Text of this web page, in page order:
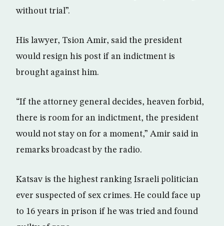
without trial”.
His lawyer, Tsion Amir, said the president
would resign his post if an indictment is
brought against him.
“If the attorney general decides, heaven forbid,
there is room for an indictment, the president
would not stay on for a moment,” Amir said in
remarks broadcast by the radio.
Katsav is the highest ranking Israeli politician
ever suspected of sex crimes. He could face up
to 16 years in prison if he was tried and found